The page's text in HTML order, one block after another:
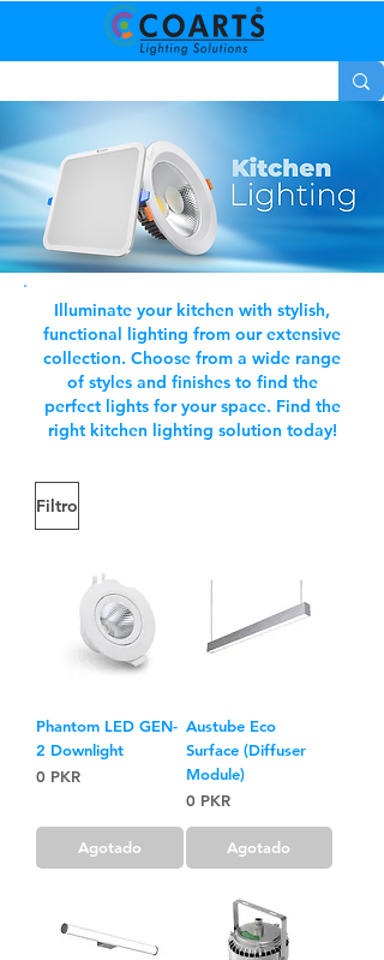
Illuminate your kitchen with stylish,
functional lighting from our extensive
collection. Choose from a wide range
of styles and finishes to find the
perfect lights for your space. Find the
right kitchen lighting solution today!
Filtro
Phantom LED GEN-
2 Downlight
Precio
0 PKR
Agotado
Austube Eco
Surface (Diffuser
Module)
Precio
0 PKR
Agotado